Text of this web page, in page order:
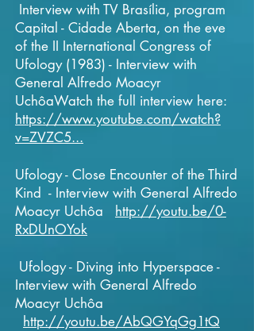
Interview with TV Brasília, program
Capital - Cidade Aberta, on the eve
of the II International Congress of
Ufology (1983) - Interview with
General Alfredo Moacyr
UchôaWatch the full interview here:
https://www.youtube.com/watch?
v=ZVZC5...
Ufology - Close Encounter of the Third
Kind - Interview with General Alfredo
Moacyr Uchôa http://youtu.be/0-
RxDUnOYok
Ufology - Diving into Hyperspace -
Interview with General Alfredo
Moacyr Uchôa
http://youtu.be/AbQGYqGg1tQ